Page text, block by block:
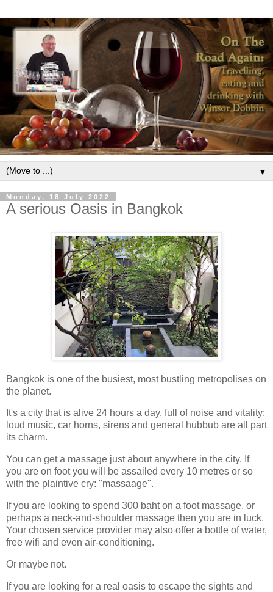
▼
Monday, 18 July 2022
A serious Oasis in Bangkok
Bangkok is one of the busiest, most bustling metropolises on
the planet.
It's a city that is alive 24 hours a day, full of noise and vitality:
loud music, car horns, sirens and general hubbub are all part
its charm.
You can get a massage just about anywhere in the city. If
you are on foot you will be assailed every 10 metres or so
with the plaintive cry: "massaage".
If you are looking to spend 300 baht on a foot massage, or
perhaps a neck-and-shoulder massage then you are in luck.
Your chosen service provider may also offer a bottle of water,
free wifi and even air-conditioning.
Or maybe not.
If you are looking for a real oasis to escape the sights and